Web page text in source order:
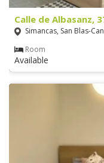
Calle de Albasanz,
Simancas, San Blas-
Room
Available